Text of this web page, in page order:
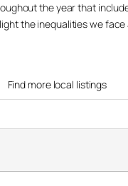
the year that
the inequalities we
Find more local listings